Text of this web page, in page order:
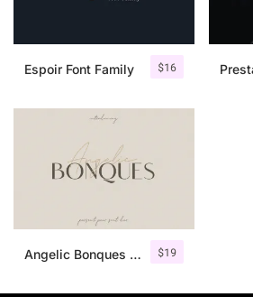
$16
Espoir Font Family
$19
Angelic Bonques – Font Duo